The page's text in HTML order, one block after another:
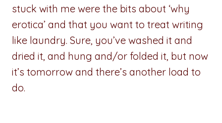
stuck with me were the bits about ‘why
erotica’ and that you want to treat writing
like laundry. Sure, you’ve washed it and
dried it, and hung and/or folded it, but now
it’s tomorrow and there’s another load to
do.